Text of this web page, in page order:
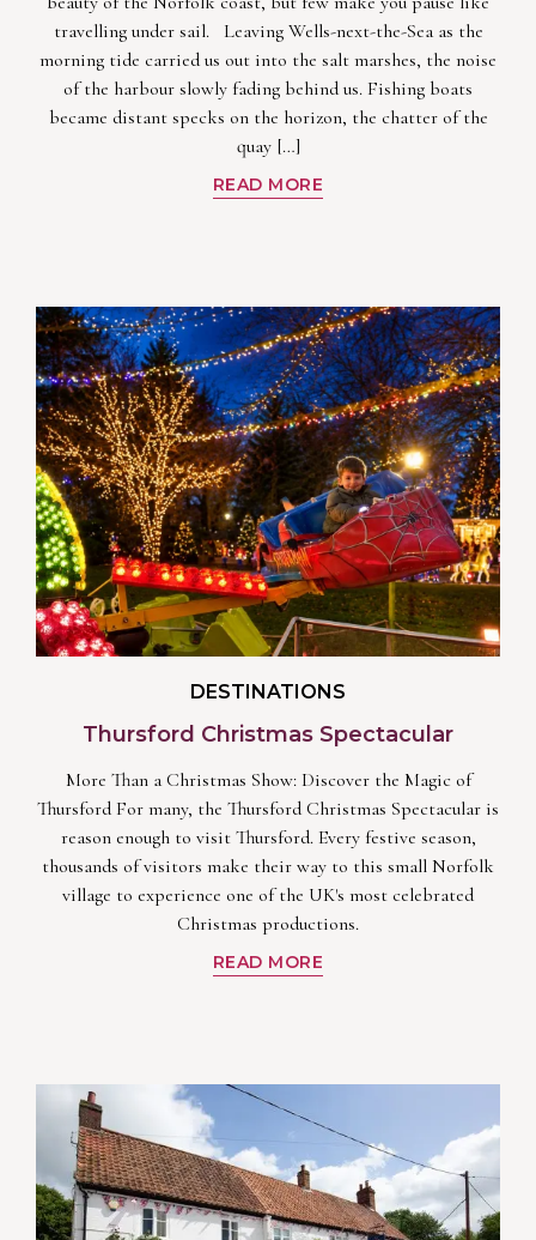
travelling under sail. Leaving Wells-next-the-Sea as the
morning tide carried us out into the salt marshes, the noise
of the harbour slowly fading behind us. Fishing boats
became distant specks on the horizon, the chatter of the
quay […]
READ MORE
DESTINATIONS
Thursford Christmas Spectacular
More Than a Christmas Show: Discover the Magic of
Thursford For many, the Thursford Christmas Spectacular is
reason enough to visit Thursford. Every festive season,
thousands of visitors make their way to this small Norfolk
village to experience one of the UK's most celebrated
Christmas productions.
READ MORE